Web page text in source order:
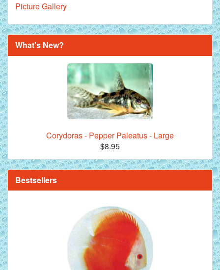
Picture Gallery
What's New?
Corydoras - Pepper Paleatus - Large
$8.95
Bestsellers
Royal Purple Discus Fish - 2 Inch